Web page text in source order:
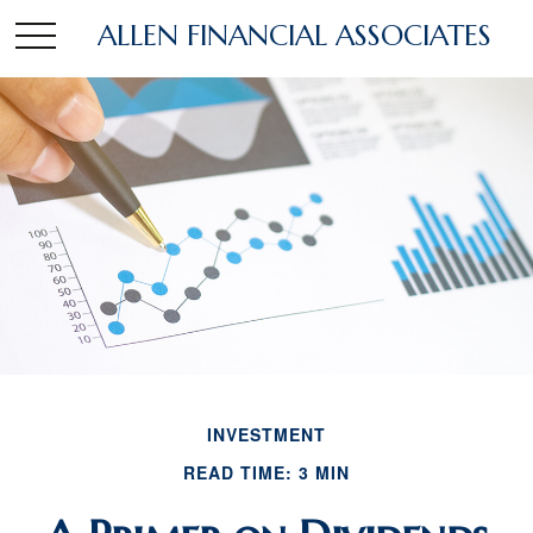
ALLEN FINANCIAL ASSOCIATES
INVESTMENT
READ TIME: 3 MIN